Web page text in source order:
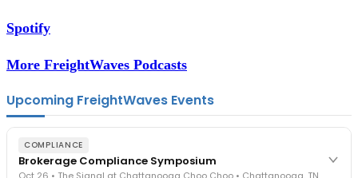
Spotify
More FreightWaves Podcasts
Upcoming FreightWaves Events
COMPLIANCE
Brokerage Compliance Symposium